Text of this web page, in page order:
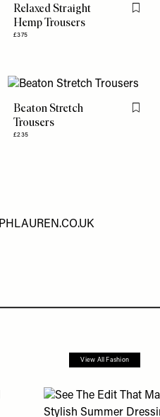
this item
Relaxed Straight
Hemp Trousers
£375
Flag
this item
Beaton Stretch
Trousers
£235
Flag
View All Fashion